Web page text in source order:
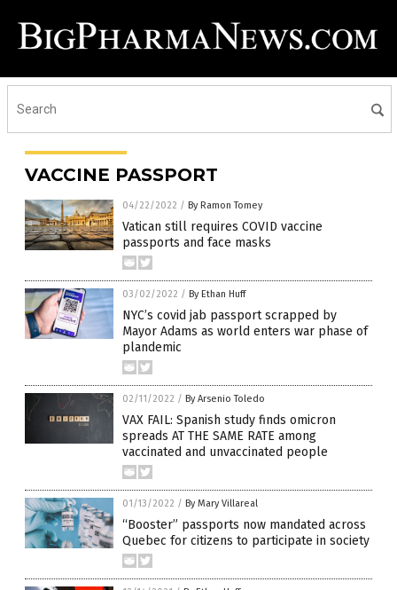
VACCINE PASSPORT
04/22/2022 / By Ramon Tomey
Vatican still requires COVID vaccine
passports and face masks
03/02/2022 / By Ethan Huff
NYC’s covid jab passport scrapped by
Mayor Adams as world enters war phase of
plandemic
02/11/2022 / By Arsenio Toledo
VAX FAIL: Spanish study finds omicron
spreads AT THE SAME RATE among
vaccinated and unvaccinated people
01/13/2022 / By Mary Villareal
“Booster” passports now mandated across
Quebec for citizens to participate in society